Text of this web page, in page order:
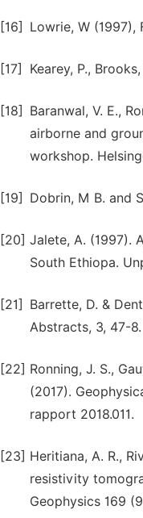
[16] Lowrie, W (1997),
[17] Kearey, P.,
[18]
Baranwal, V. E.,
airborne and
workshop.
[19] Dobrin, M B. and
[20] Jalete, A. (1997).
South Ethiopa.
[21]
Barrette, D. &
Abstracts, 3, 47-8.
[22] Ronning, J. S.,
(2017).
rapport 2018.011.
[23] Heritiana, A. R.,
resistivity
Geophysics 169